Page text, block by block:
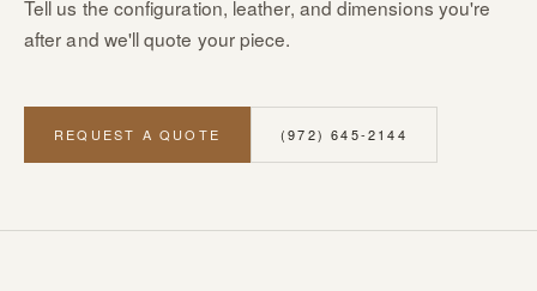
Tell us the configuration, leather, and dimensions you're
after and we'll quote your piece.
REQUEST A QUOTE (972) 645-2144